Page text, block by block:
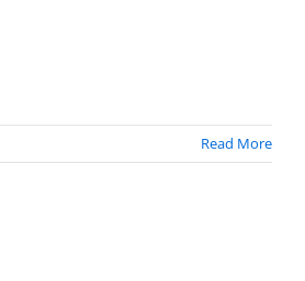
Read More